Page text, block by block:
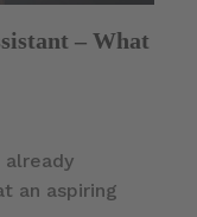
– What
already
an aspiring